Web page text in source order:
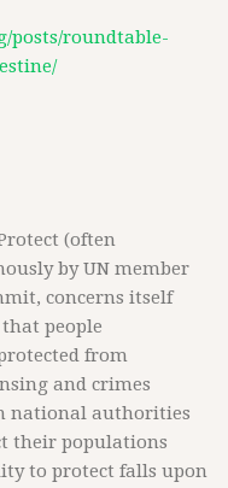
posts/roundtable-
(often
by UN member
concerns itself
people
from
and crimes
national authorities
their populations
to protect falls upon